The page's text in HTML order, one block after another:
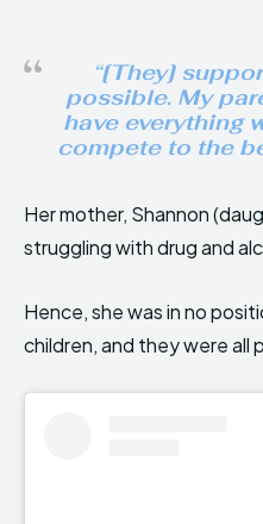
“[They]
possible. My
have everything
compete to the
Her mother, Shannon
struggling with drug and
Hence, she was in no
children, and they were all